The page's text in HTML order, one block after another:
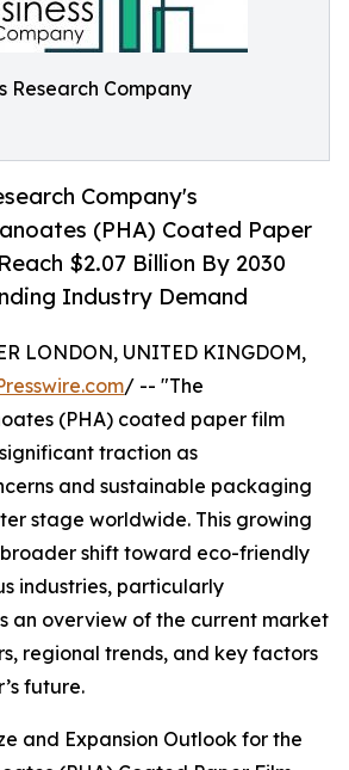
Research Company
Company's
(PHA) Coated Paper
$2.07 Billion By 2030
Industry Demand
LONDON, UNITED KINGDOM,
/ -- "The
(PHA) coated paper film
traction as
and sustainable packaging
stage worldwide. This growing
shift toward eco-friendly
industries, particularly
an overview of the current market
regional trends, and key factors
future.
and Expansion Outlook for the